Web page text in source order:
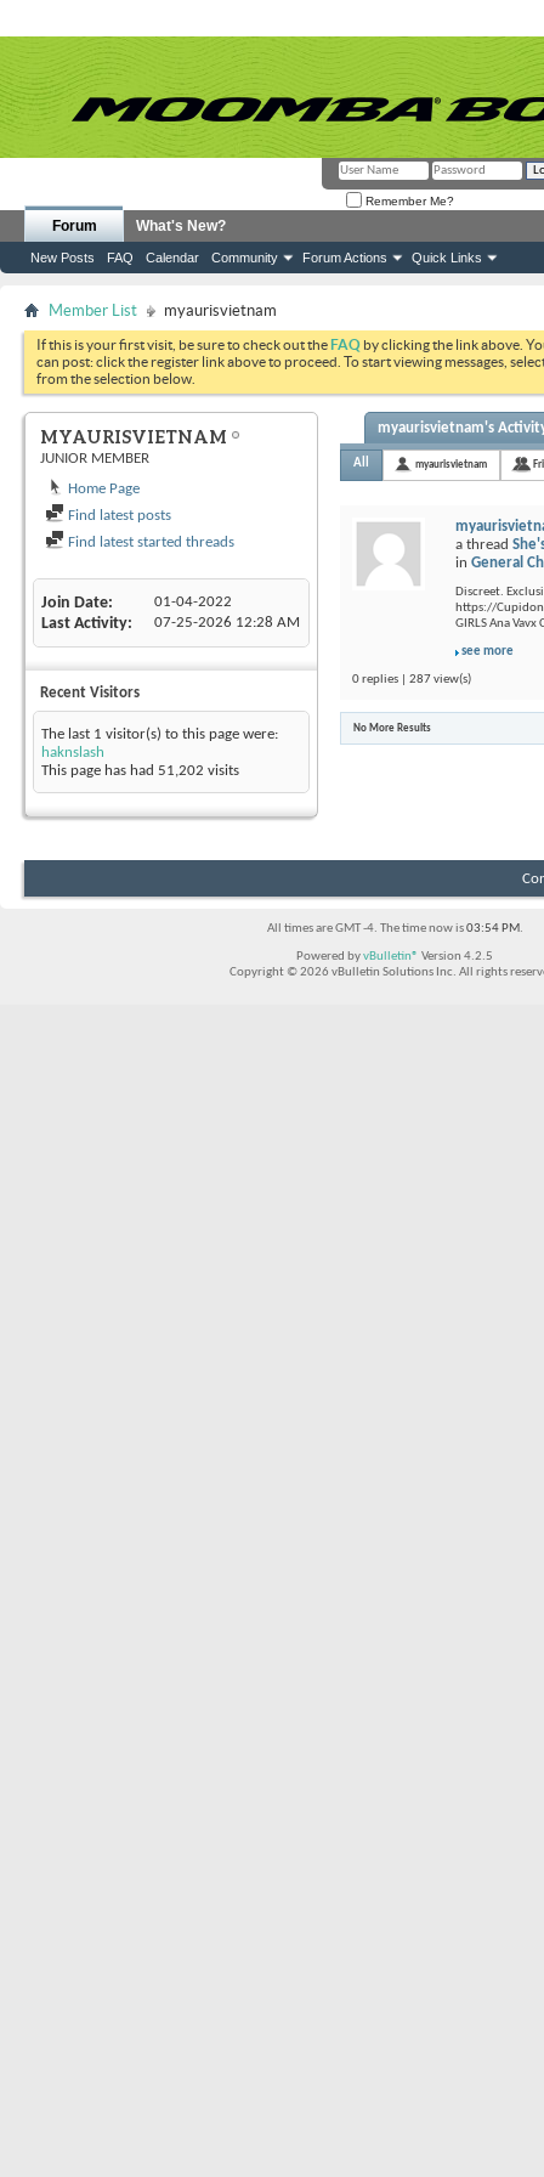
Remember Me?
Forum
New Posts FAQ Calendar Community Forum Actions Quick Links
What's New?
Member List myaurisvietnam
If this is your first visit, be sure to check out theFAQ by clicking the link above.
can post: click the register link above to proceed. To start viewing messages,
from the selection below.
MYAURISVIETNAM
JUNIOR MEMBER
Home Page
Find latest posts
Find latest started threads
Join Date 01-04-2022
Last Activity 07-25-2026 12:28 AM
Recent Visitors
The last 1 visitor(s) to this page were:
haknslash
This page has had 51,202 visits
myaurisvietnam's
All myaurisvietnam
a thread
in General
Discreet.
https://
GIRLS Ana
see more
0 replies | 287 view(s)
No More Results
All times are GMT -4. The time now is03:54 PM.
Powered byvBulletin® Version 4.2.5
Copyright © 2026 vBulletin Solutions Inc. All rights